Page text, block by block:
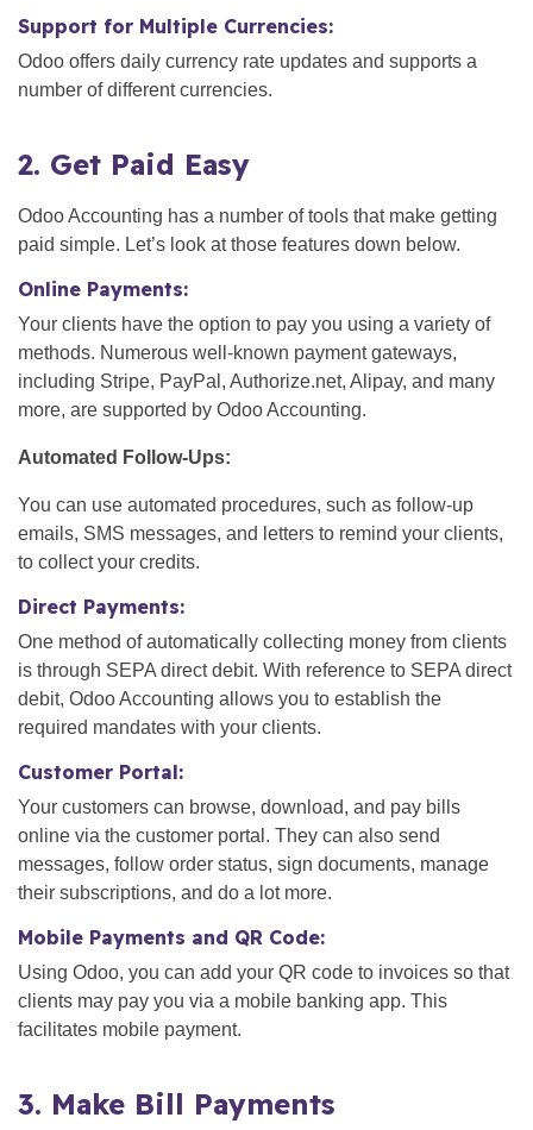
Support for Multiple Currencies:
Odoo offers daily currency rate updates and supports a
number of different currencies.
2. Get Paid Easy
Odoo Accounting has a number of tools that make getting
paid simple. Let’s look at those features down below.
Online Payments:
Your clients have the option to pay you using a variety of
methods. Numerous well-known payment gateways,
including Stripe, PayPal, Authorize.net, Alipay, and many
more, are supported by Odoo Accounting.
Automated Follow-Ups:
You can use automated procedures, such as follow-up
emails, SMS messages, and letters to remind your clients,
to collect your credits.
Direct Payments:
One method of automatically collecting money from clients
is through SEPA direct debit. With reference to SEPA direct
debit, Odoo Accounting allows you to establish the
required mandates with your clients.
Customer Portal:
Your customers can browse, download, and pay bills
online via the customer portal. They can also send
messages, follow order status, sign documents, manage
their subscriptions, and do a lot more.
Mobile Payments and QR Code:
Using Odoo, you can add your QR code to invoices so that
clients may pay you via a mobile banking app. This
facilitates mobile payment.
3. Make Bill Payments